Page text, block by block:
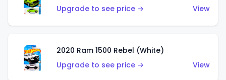
Upgrade to see price →
View
2020 Ram 1500 Rebel (White)
Upgrade to see price →
View